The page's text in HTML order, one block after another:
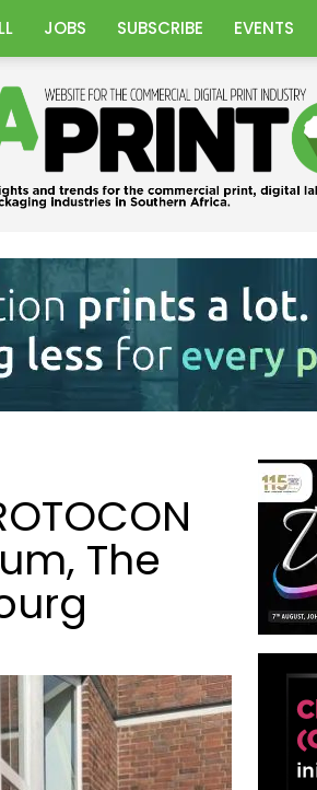
JOBS SUBSCRIBE EVENTS
Africa
The